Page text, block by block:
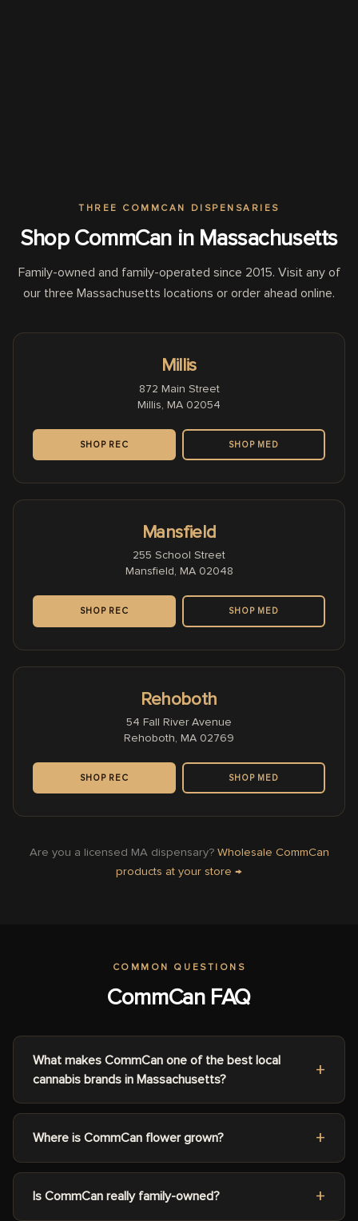
THREE COMMCAN DISPENSARIES
Shop CommCan in Massachusetts
Family-owned and family-operated since 2015. Visit any of
our three Massachusetts locations or order ahead online.
Millis
872 Main Street
Millis, MA 02054
SHOP REC SHOP MED
Mansfield
255 School Street
Mansfield, MA 02048
SHOP REC SHOP MED
Rehoboth
54 Fall River Avenue
Rehoboth, MA 02769
SHOP REC SHOP MED
Are you a licensed MA dispensary? Wholesale CommCan
products at your store →
COMMON QUESTIONS
CommCan FAQ
What makes CommCan one of the best local
cannabis brands in Massachusetts?
Where is CommCan flower grown?
Is CommCan really family-owned?